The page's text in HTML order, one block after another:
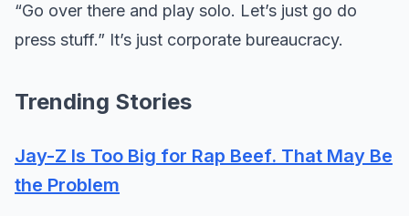
“Go over there and play solo. Let’s just go do
press stuff.” It’s just corporate bureaucracy.
Trending Stories
Jay-Z Is Too Big for Rap Beef. That May Be
the Problem